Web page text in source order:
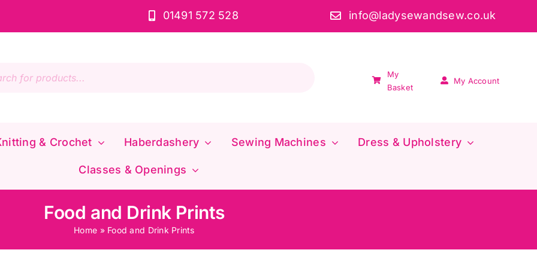
01491 572 528 info@ladysewandsew.co.uk
My
Basket
My Account
& Crochet Haberdashery Sewing Machines Dress & Upholstery
Classes & Openings
Food and Drink Prints
Home » Food and Drink Prints